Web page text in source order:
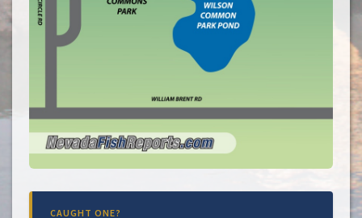
CAUGHT ONE?